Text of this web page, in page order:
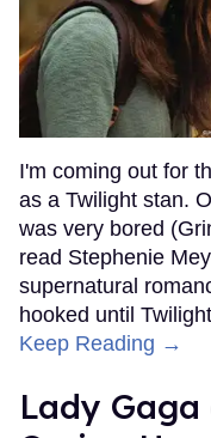
I'm coming out for
as a Twilight stan.
was very bored
read Stephenie
supernatural
hooked until
Keep Reading →
Lady